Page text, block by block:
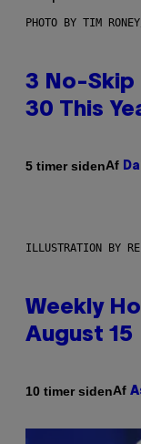
PHOTO BY TIM
3 No-Skip
30 This
5 timer sidenAf
ILLUSTRATION BY
Weekly
August 15
10 timer sidenAf